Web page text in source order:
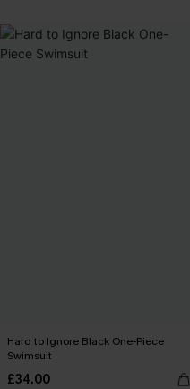
Hard to Ignore Black One-Piece
Swimsuit
£34.00